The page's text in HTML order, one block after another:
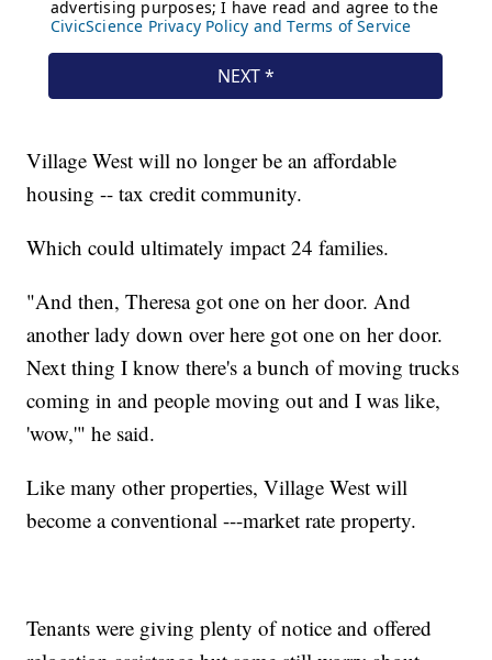
Village West will no longer be an affordable
housing -- tax credit community.
Which could ultimately impact 24 families.
"And then, Theresa got one on her door. And
another lady down over here got one on her door.
Next thing I know there's a bunch of moving trucks
coming in and people moving out and I was like,
'wow,'" he said.
Like many other properties, Village West will
become a conventional ---market rate property.
Tenants were giving plenty of notice and offered